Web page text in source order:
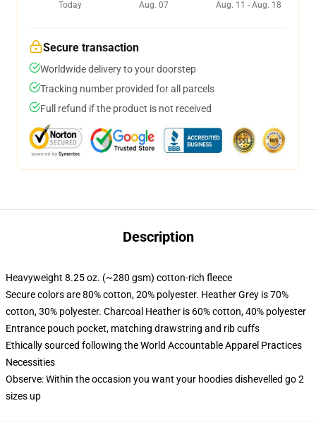
Today
Aug. 07
Aug. 11 - Aug. 18
Secure transaction
Worldwide delivery to your doorstep
Tracking number provided for all parcels
Full refund if the product is not received
Description
Heavyweight 8.25 oz. (~280 gsm) cotton-rich fleece
Secure colors are 80% cotton, 20% polyester. Heather Grey is 70%
cotton, 30% polyester. Charcoal Heather is 60% cotton, 40% polyester
Entrance pouch pocket, matching drawstring and rib cuffs
Ethically sourced following the World Accountable Apparel Practices
Necessities
Observe: Within the occasion you want your hoodies dishevelled go 2
sizes up